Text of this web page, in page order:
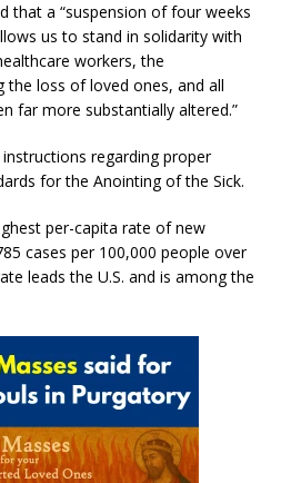
that a “suspension of four weeks
us to stand in solidarity with
workers, the
the loss of loved ones, and all
far more substantially altered.”
regarding proper
for the Anointing of the Sick.
per-capita rate of new
cases per 100,000 people over
leads the U.S. and is among the